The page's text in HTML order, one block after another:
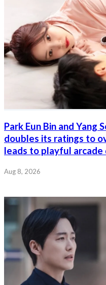
Park Eun Bin and Yang
doubles its ratings to
leads to playful arcade
Aug 8, 2026